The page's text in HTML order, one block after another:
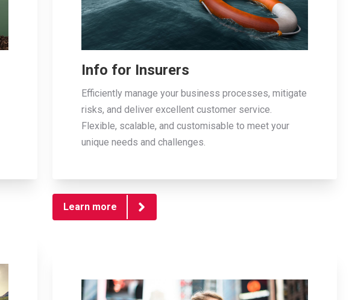
Info for Insurers
Efficiently manage your business processes, mitigate
risks, and deliver excellent customer service.
Flexible, scalable, and customisable to meet your
unique needs and challenges.
Learn more